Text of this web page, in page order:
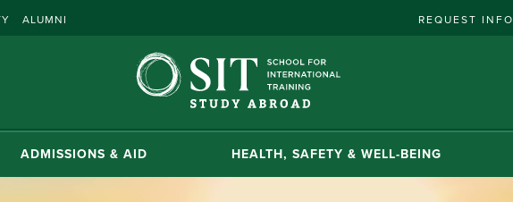
ALUMNI REQUEST INFO
ADMISSIONS & AID HEALTH, SAFETY & WELL-BEING